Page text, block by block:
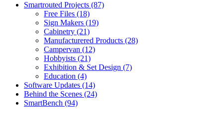
Smartrouted Projects (87)
Free Files (18)
Sign Makers (19)
Cabinetry (21)
Manufacturered Products (28)
Campervan (12)
Hobbyists (21)
Exhibition & Set Design (7)
Education (4)
Software Updates (14)
Behind the Scenes (24)
SmartBench (94)